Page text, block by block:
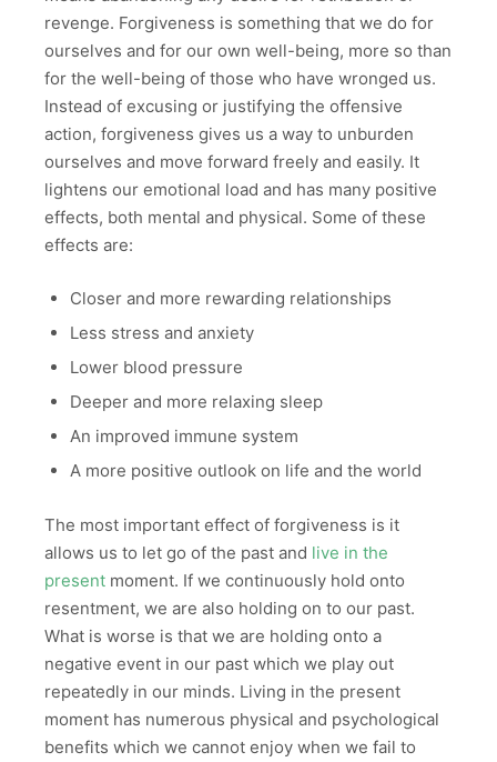
revenge. Forgiveness is something that we do for
ourselves and for our own well-being, more so than
for the well-being of those who have wronged us.
Instead of excusing or justifying the offensive
action, forgiveness gives us a way to unburden
ourselves and move forward freely and easily. It
lightens our emotional load and has many positive
effects, both mental and physical. Some of these
effects are:
Closer and more rewarding relationships
Less stress and anxiety
Lower blood pressure
Deeper and more relaxing sleep
An improved immune system
A more positive outlook on life and the world
The most important effect of forgiveness is it
allows us to let go of the past and live in the
present moment. If we continuously hold onto
resentment, we are also holding on to our past.
What is worse is that we are holding onto a
negative event in our past which we play out
repeatedly in our minds. Living in the present
moment has numerous physical and psychological
benefits which we cannot enjoy when we fail to